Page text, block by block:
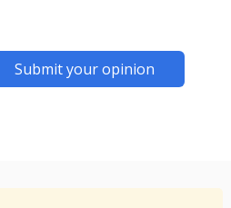
Submit your opinion